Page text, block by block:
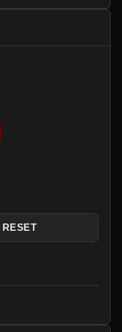
RESET